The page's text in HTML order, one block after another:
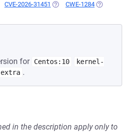
CVE-2026-31451 (OPENS IN A NEW TAB)
CWE-1284 (OPENS IN
for Centos:10
kernel-
extra .
in the description apply only to